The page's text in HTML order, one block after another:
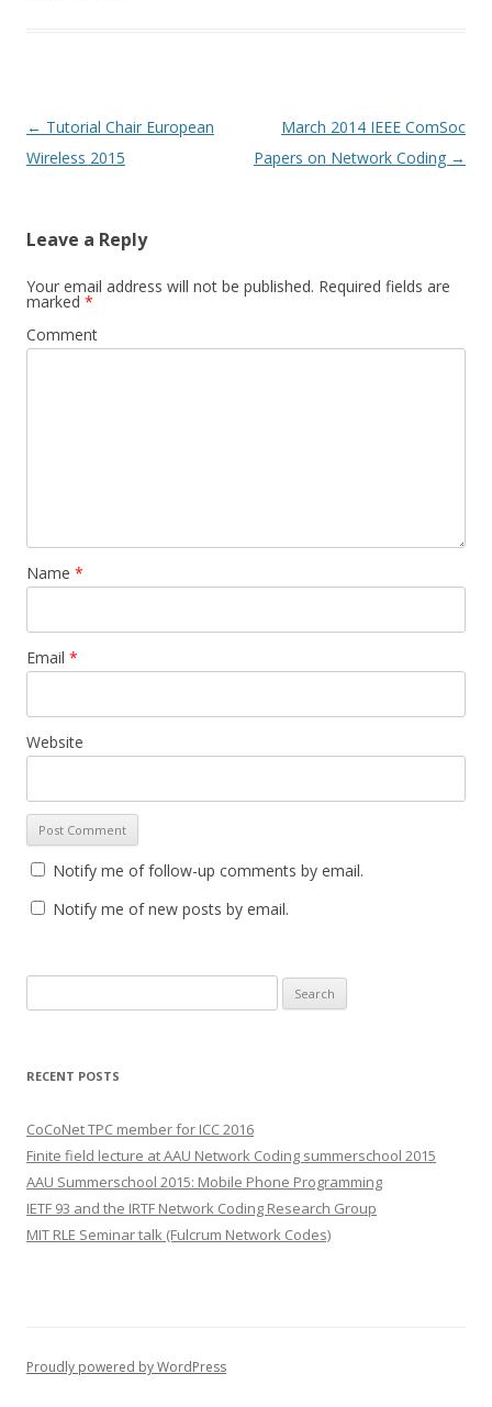
Post
navigation
← Tutorial Chair European
Wireless 2015
March 2014 IEEE ComSoc
Papers on Network Coding →
Leave a Reply
Your email address will not be published. Required fields are
marked *
Comment
Name *
Email *
Website
Notify me of follow-up comments by email.
Notify me of new posts by email.
e
r
h
f
o
r
:
RECENT POSTS
CoCoNet TPC member for ICC 2016
Finite field lecture at AAU Network Coding summerschool 2015
AAU Summerschool 2015: Mobile Phone Programming
IETF 93 and the IRTF Network Coding Research Group
MIT RLE Seminar talk (Fulcrum Network Codes)
Proudly powered by WordPress